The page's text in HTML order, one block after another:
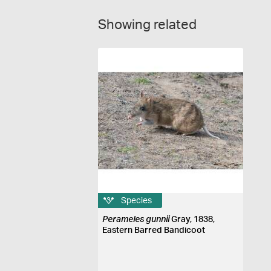
Showing related
Species
Perameles gunniiGray, 1838,
Eastern Barred Bandicoot